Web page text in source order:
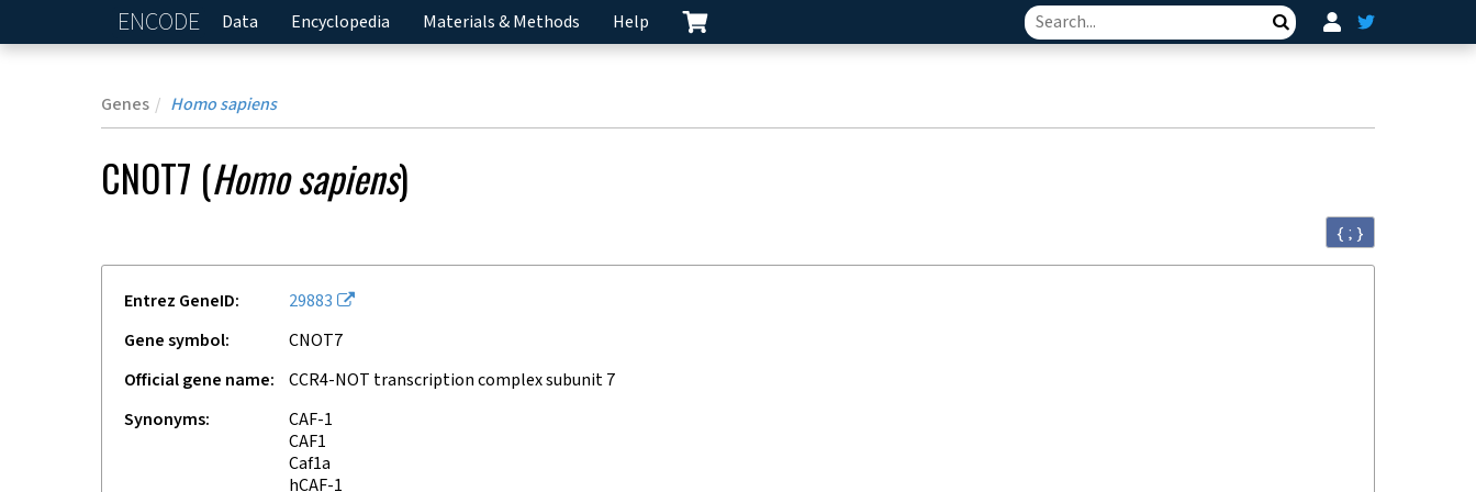
ENCODE Home
Data Encyclopedia Materials & Methods Help Search
Genes Homo sapiens
CNOT7 (Homo sapiens)
{ ; }
Entrez GeneID
29883
Gene symbol
CNOT7
Official gene name
CCR4-NOT transcription complex subunit 7
Synonyms
CAF-1
CAF1
Caf1a
hCAF-1